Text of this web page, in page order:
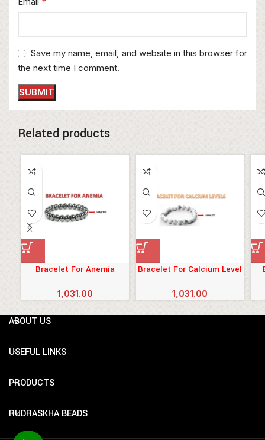
Save my name, email, and website in this browser for
the next time I comment.
Related products
Bracelet For Anemia
1,031.00
Bracelet For Calcium Level
1,031.00
ABOUT US
USEFUL LINKS
PRODUCTS
RUDRASKHA BEADS